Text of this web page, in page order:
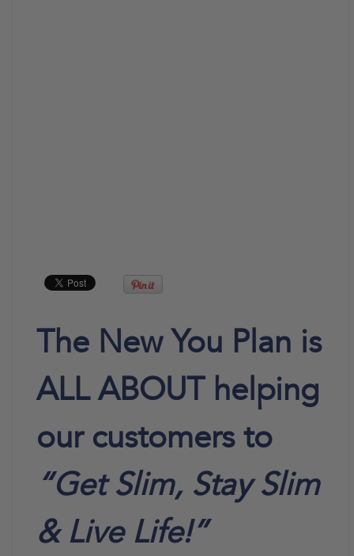
The New You Plan is
ALL ABOUT helping
our customers to
“Get Slim, Stay Slim
& Live Life!”